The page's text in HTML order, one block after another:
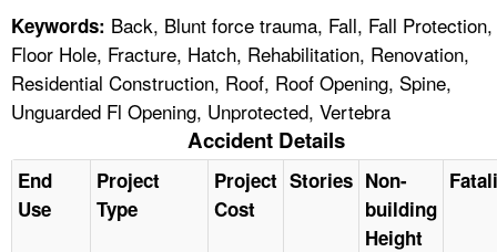
Keywords: Back, Blunt force trauma, Fall, Fall Protection,
Floor Hole, Fracture, Hatch, Rehabilitation, Renovation,
Residential Construction, Roof, Roof Opening, Spine,
Unguarded Fl Opening, Unprotected, Vertebra
Accident Details
End
Use
Project
Type
Project
Cost
Stories Non-
building
Height